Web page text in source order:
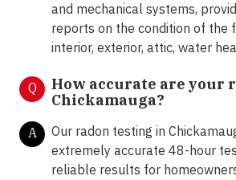
and mechanical systems,
reports on the condition of the
interior, exterior, attic, water
Q
How accurate are your
Chickamauga?
A
Our radon testing in
extremely accurate 48-hour
reliable results for